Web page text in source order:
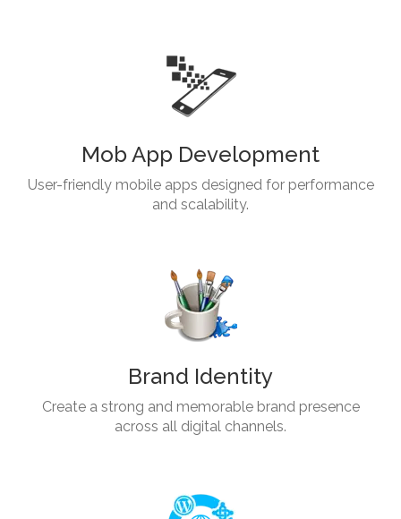
Mob App Development
User-friendly mobile apps designed for performance
and scalability.
Brand Identity
Create a strong and memorable brand presence
across all digital channels.